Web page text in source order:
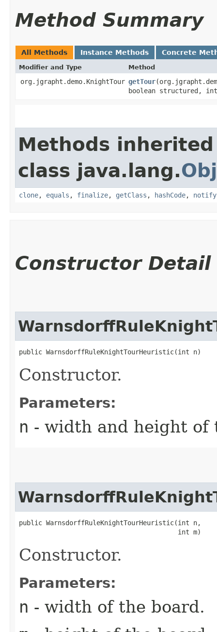
Method Summary
All Methods Instance Methods Concrete
Modifier and Type Method
org.jgrapht.demo.KnightTour getTour
boolean structured,
Methods
class java.lang.
clone, equals , finalize, getClass , hashCode, notify
Constructor Detail
public WarnsdorffRuleKnightTourHeuristic​(int n)
Constructor.
Parameters:
n - width and height of
public WarnsdorffRuleKnightTourHeuristic​(int n,
                                         int m)
Constructor.
Parameters:
n - width of the board.